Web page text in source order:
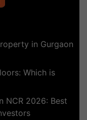
in Gurgaon
Which is
NCR 2026: Best